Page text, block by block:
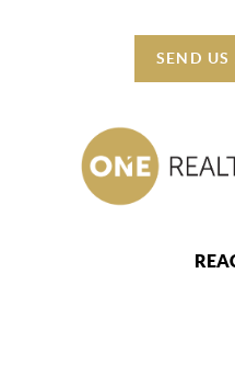
SEND US